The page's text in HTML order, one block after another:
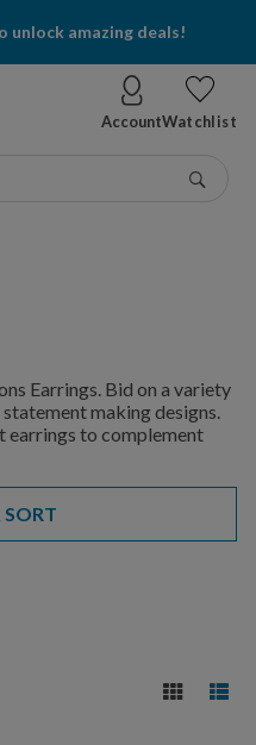
unlock amazing deals!
AccountWatchlist
Earrings. Bid on a variety
making designs.
earrings to complement
SORT